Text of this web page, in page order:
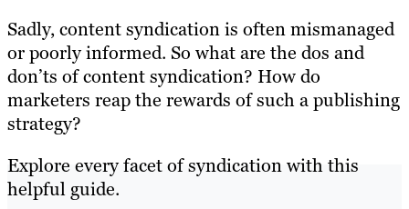
Sadly, content syndication is often mismanaged
or poorly informed. So what are the dos and
don’ts of content syndication? How do
marketers reap the rewards of such a publishing
strategy?
Explore every facet of syndication with this
helpful guide.